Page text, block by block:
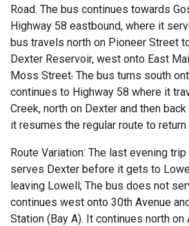
Road. The bus continues towards
Highway 58 eastbound, where it
bus travels north on Pioneer Street
Dexter Reservoir, west onto East
Moss Street. The bus turns south
continues to Highway 58 where it
Creek, north on Dexter and then
it resumes the regular route to return
Route Variation: The last evening
serves Dexter before it gets to
leaving Lowell; The bus does not
continues west onto 30th Avenue
Station (Bay A). It continues north